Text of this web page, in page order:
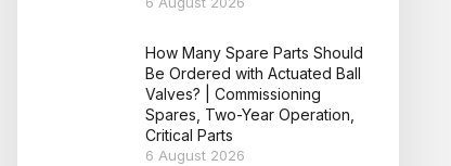
How Many Spare Parts Should
Be Ordered with Actuated Ball
Valves? | Commissioning
Spares, Two-Year Operation,
Critical Parts
6 August 2026